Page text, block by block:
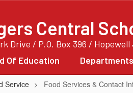
Central
Drive / P.O. Box 396 /
Of Education Departments
Service Food Services & Contact